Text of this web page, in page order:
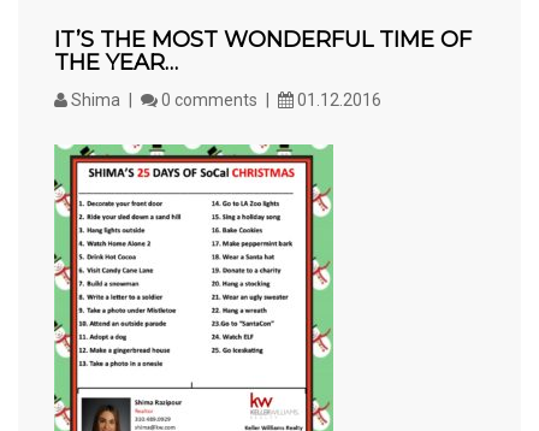
IT’S THE MOST WONDERFUL TIME OF
THE YEAR…
Shima 0 comments 01.12.2016